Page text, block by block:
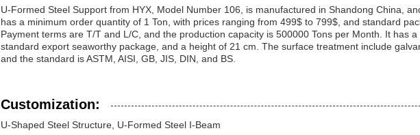
U-Formed Steel Support from HYX, Model Number 106, is manufactured in Shandong China,
has a minimum order quantity of 1 Ton, with prices ranging from 499$ to 799$, and standard
Payment terms are T/T and L/C, and the production capacity is 500000 Tons per Month. It has
standard export seaworthy package, and a height of 21 cm. The surface treatment include
and the standard is ASTM, AISI, GB, JIS, DIN, and BS.
Customization:
U-Shaped Steel Structure, U-Formed Steel I-Beam